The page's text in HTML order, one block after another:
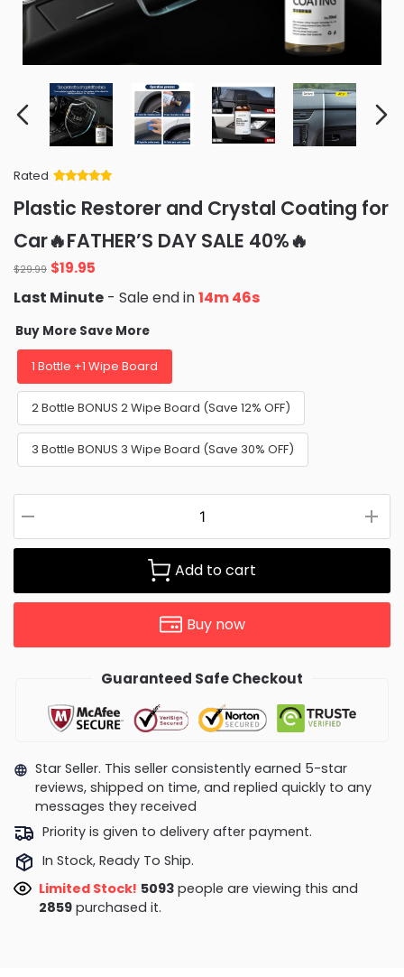
Rated
of 5 based
on
ratings
Plastic Restorer and Crystal Coating for
Car🔥FATHER’S DAY SALE 40%🔥
$29.99 Original
price
was:
$29.99.
$19.95
is:
$19.95.
Last Minute - Sale end in14m 45s
Buy More Save More
1 Bottle +1 Wipe Board
2 Bottle BONUS 2 Wipe Board (Save 12% OFF)
3 Bottle BONUS 3 Wipe Board (Save 30% OFF)
Add to cart
Buy now
Guaranteed Safe Checkout
Star Seller. This seller consistently earned 5-star
reviews, shipped on time, and replied quickly to any
messages they received
Priority is given to delivery after payment.
In Stock, Ready To Ship.
Limited Stock! 5589people are viewing this and
2871purchased it.